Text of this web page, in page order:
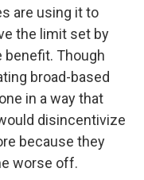
are using it to
the limit set by
benefit. Though
broad-based
in a way that
disincentivize
because they
worse off.